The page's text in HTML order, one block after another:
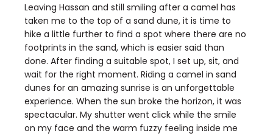
Leaving Hassan and still smiling after a camel has
taken me to the top of a sand dune, it is time to
hike a little further to find a spot where there are no
footprints in the sand, which is easier said than
done. After finding a suitable spot, I set up, sit, and
wait for the right moment. Riding a camel in sand
dunes for an amazing sunrise is an unforgettable
experience. When the sun broke the horizon, it was
spectacular. My shutter went click while the smile
on my face and the warm fuzzy feeling inside me